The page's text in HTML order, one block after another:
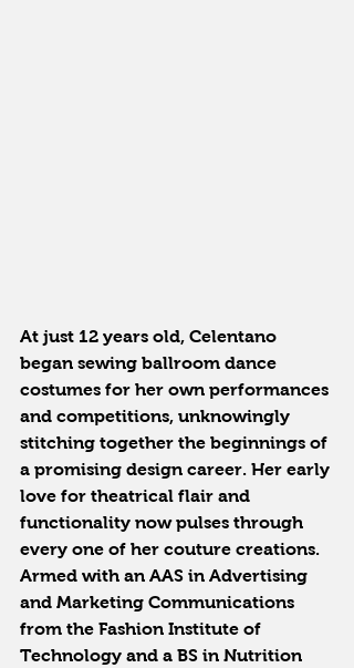
At just 12 years old, Celentano
began sewing ballroom dance
costumes for her own performances
and competitions, unknowingly
stitching together the beginnings of
a promising design career. Her early
love for theatrical flair and
functionality now pulses through
every one of her couture creations.
Armed with an AAS in Advertising
and Marketing Communications
from the Fashion Institute of
Technology and a BS in Nutrition